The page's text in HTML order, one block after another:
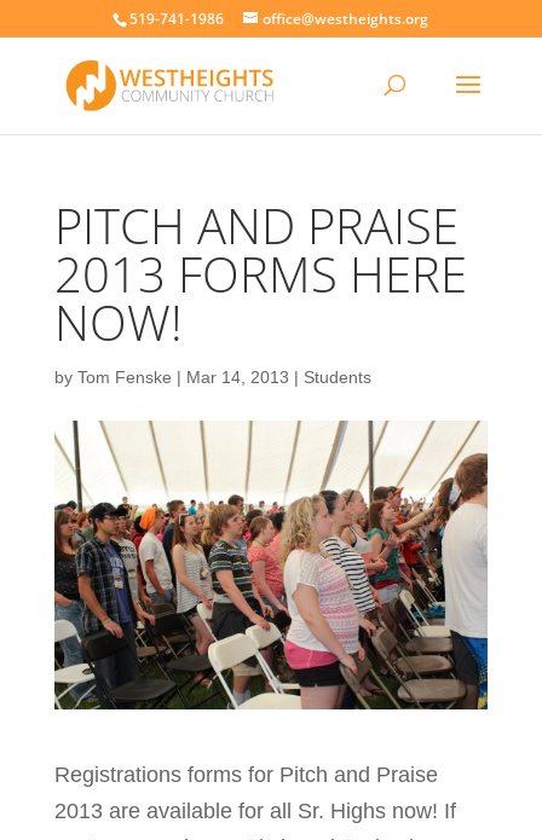
519-741-1986 office@westheights.org
PITCH AND PRAISE
2013 FORMS HERE
NOW!
by Tom Fenske | Mar 14, 2013 | Students
Registrations forms for Pitch and Praise
2013 are available for all Sr. Highs now! If